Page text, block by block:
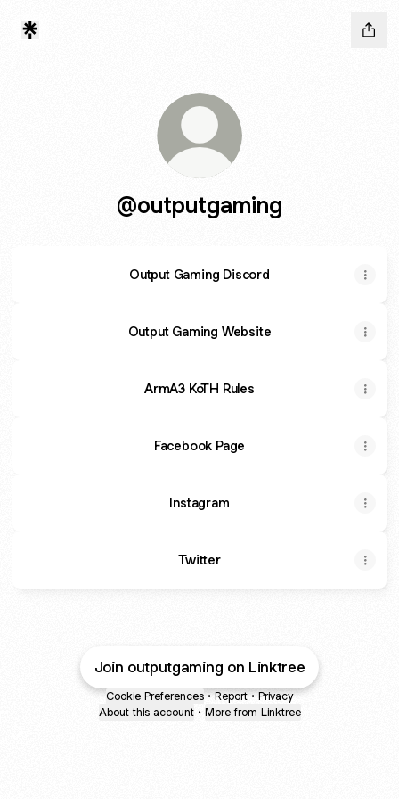
@outputgaming
Output Gaming Discord
Output Gaming Website
ArmA3 KoTH Rules
Facebook Page
Instagram
Twitter
Join outputgaming on Linktree
Cookie Preferences • Report • Privacy
About this account • More from Linktree